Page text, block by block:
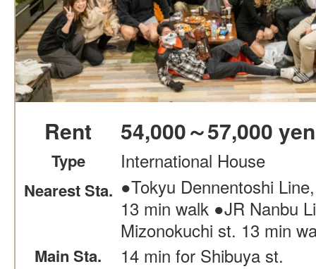
Rent 54,000～57,000 yen
Type International House
Nearest Sta. ●Tokyu Dennentoshi
13 min walk ●JR Nanbu
Mizonokuchi st. 13 min
Main Sta. 14 min for Shibuya st.